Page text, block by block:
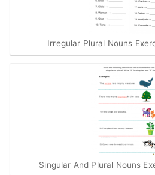
Irregular Plural Nouns
Singular And Plural Nouns